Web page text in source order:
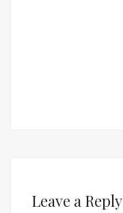
Leave a Reply